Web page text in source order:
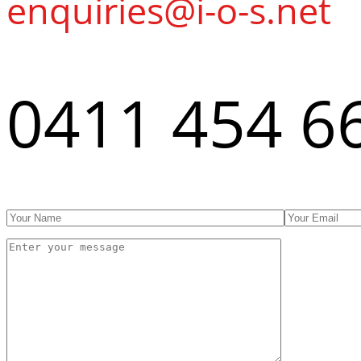
enquiries@i-o-s.net
0411 454